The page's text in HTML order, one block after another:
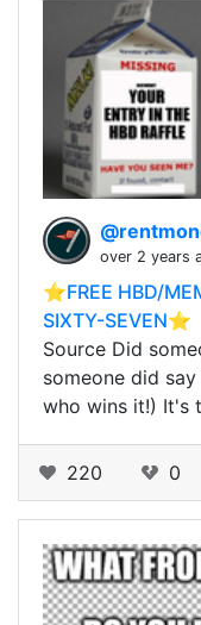
over 2 years
⭐️FREE HBD/
SIXTY-SEVEN⭐️
Source Did
someone did
who wins it!) It's
220 0